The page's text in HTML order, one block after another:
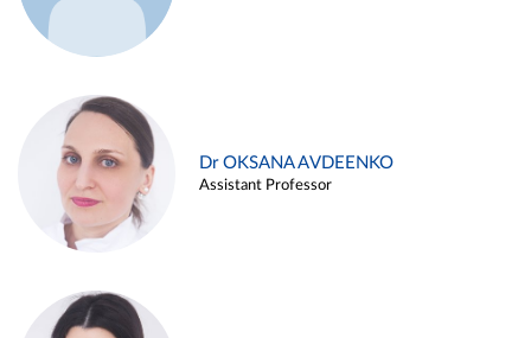
Dr OKSANA AVDEENKO
Assistant Professor